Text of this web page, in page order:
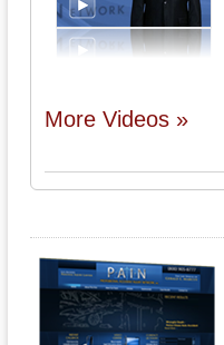
More Videos »